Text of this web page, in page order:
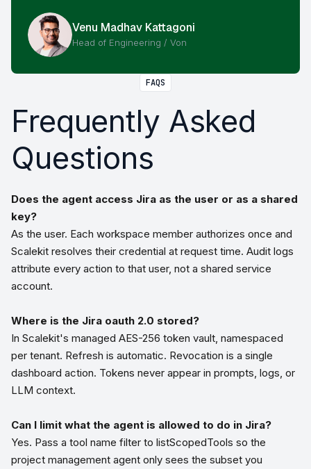
Venu Madhav Kattagoni
Head of Engineering / Von
FAQS
Frequently Asked
Questions
Does the agent access Jira as the user or as a shared
key?
As the user. Each workspace member authorizes once and
Scalekit resolves their credential at request time. Audit logs
attribute every action to that user, not a shared service
account.
Where is the Jira oauth 2.0 stored?
In Scalekit's managed AES-256 token vault, namespaced
per tenant. Refresh is automatic. Revocation is a single
dashboard action. Tokens never appear in prompts, logs, or
LLM context.
Can I limit what the agent is allowed to do in Jira?
Yes. Pass a tool name filter to listScopedTools so the
project management agent only sees the subset you